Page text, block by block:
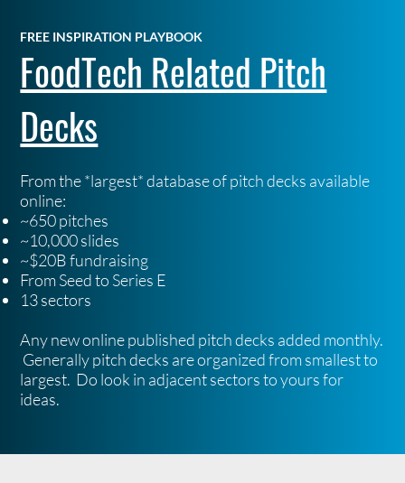
FREE INSPIRATION PLAYBOOK
FoodTech Related Pitch
Decks
From the *largest* database of pitch decks available
online:
~650 pitches
~10,000 slides
~$20B fundraising
From Seed to Series E
13 sectors
Any new online published pitch decks added monthly.
Generally pitch decks are organized from smallest to
largest. Do look in adjacent sectors to yours for
ideas.